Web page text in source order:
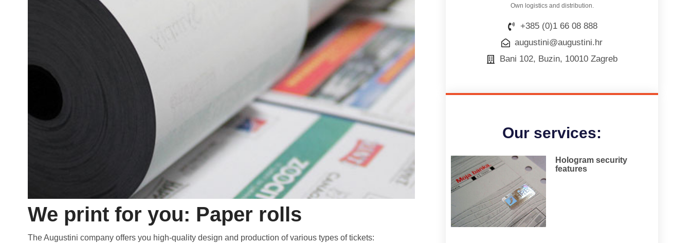
We print for you: Paper rolls
The Augustini company offers you high-quality design and production of various types of tickets:
Own logistics and distribution.
+385 (0)1 66 08 888
augustini@augustini.hr
Bani 102, Buzin, 10010 Zagreb
Our services:
Hologram security
features